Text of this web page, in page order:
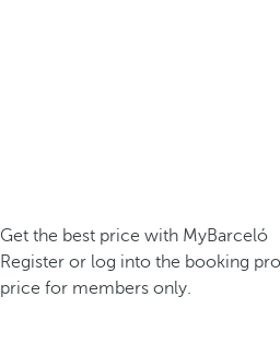
Get the best price with MyBarceló
Register or log into the booking
price for members only.